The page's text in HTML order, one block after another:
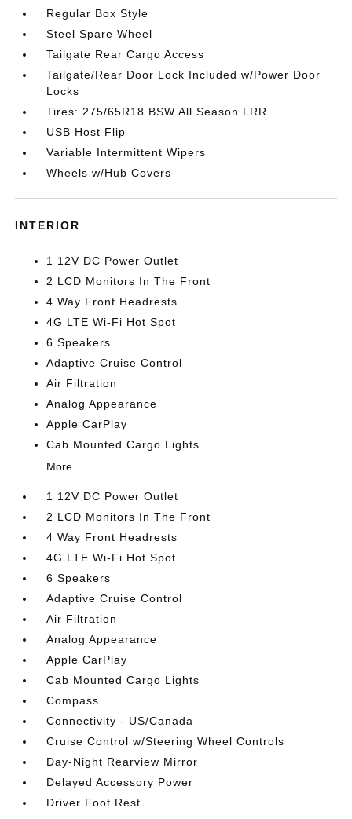
Regular Box Style
Steel Spare Wheel
Tailgate Rear Cargo Access
Tailgate/Rear Door Lock Included w/Power Door
Locks
Tires: 275/65R18 BSW All Season LRR
USB Host Flip
Variable Intermittent Wipers
Wheels w/Hub Covers
INTERIOR
1 12V DC Power Outlet
2 LCD Monitors In The Front
4 Way Front Headrests
4G LTE Wi-Fi Hot Spot
6 Speakers
Adaptive Cruise Control
Air Filtration
Analog Appearance
Apple CarPlay
Cab Mounted Cargo Lights
More...
1 12V DC Power Outlet
2 LCD Monitors In The Front
4 Way Front Headrests
4G LTE Wi-Fi Hot Spot
6 Speakers
Adaptive Cruise Control
Air Filtration
Analog Appearance
Apple CarPlay
Cab Mounted Cargo Lights
Compass
Connectivity - US/Canada
Cruise Control w/Steering Wheel Controls
Day-Night Rearview Mirror
Delayed Accessory Power
Driver Foot Rest